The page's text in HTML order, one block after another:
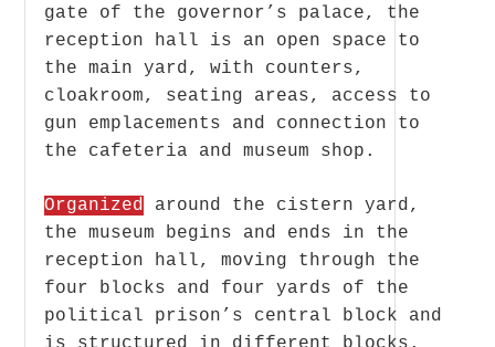
gate of the governor’s palace, the
reception hall is an open space to
the main yard, with counters,
cloakroom, seating areas, access to
gun emplacements and connection to
the cafeteria and museum shop.
Organized around the cistern yard,
the museum begins and ends in the
reception hall, moving through the
four blocks and four yards of the
political prison’s central block and